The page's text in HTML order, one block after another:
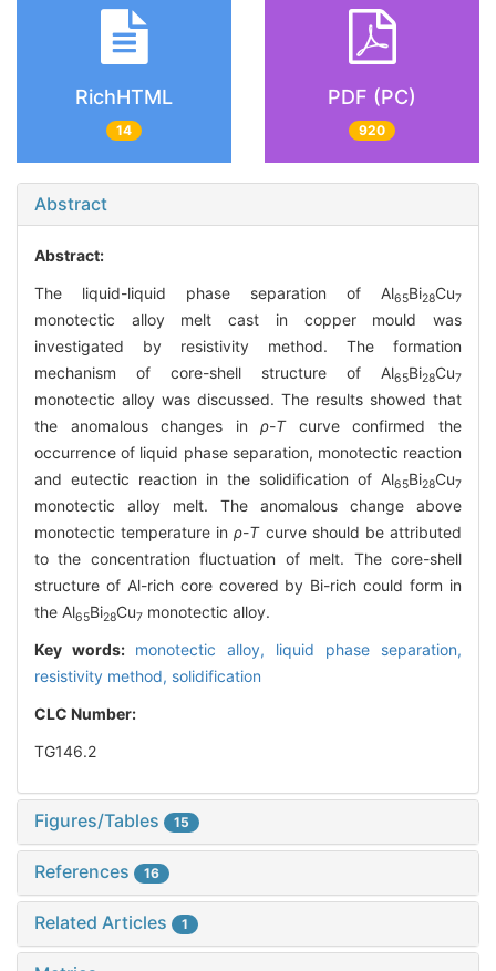
RichHTML
14
PDF (PC)
920
Abstract
Abstract:
The liquid-liquid phase separation of Al65Bi28Cu7
monotectic alloy melt cast in copper mould was
investigated by resistivity method. The formation
mechanism of core-shell structure of Al65Bi28Cu7
monotectic alloy was discussed. The results showed that
the anomalous changes inρ-Tcurve confirmed the
occurrence of liquid phase separation, monotectic reaction
and eutectic reaction in the solidification of Al65Bi28Cu7
monotectic alloy melt. The anomalous change above
monotectic temperature inρ-Tcurve should be attributed
to the concentration fluctuation of melt. The core-shell
structure of Al-rich core covered by Bi-rich could form in
the Al65Bi28Cu7 monotectic alloy.
Key words: monotectic alloy, liquid phase separation,
resistivity method, solidification
CLC Number:
TG146.2
Figures/Tables 15
References 16
Related Articles 1